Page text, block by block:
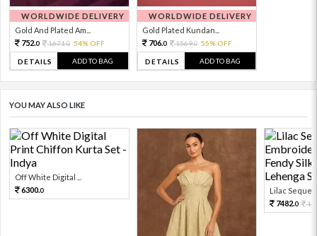
WORLDWIDE DELIVERY
Gold And Plated Am...
752.0 1671.0 54% OFF
DETAILS ADD TO BAG
WORLDWIDE DELIVERY
Gold Plated Kundan...
706.0 1569.0 55% OFF
DETAILS ADD TO BAG
YOU MAY ALSO LIKE
Off White Digital ...
6300.0
Lilac
7482.0